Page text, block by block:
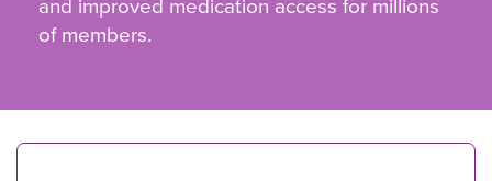
and improved medication access for millions
of members.